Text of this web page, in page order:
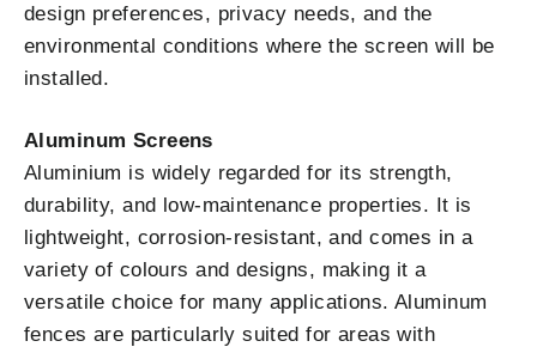
design preferences, privacy needs, and the
environmental conditions where the screen will be
installed.
Aluminum Screens
Aluminium is widely regarded for its strength,
durability, and low-maintenance properties. It is
lightweight, corrosion-resistant, and comes in a
variety of colours and designs, making it a
versatile choice for many applications. Aluminum
fences are particularly suited for areas with